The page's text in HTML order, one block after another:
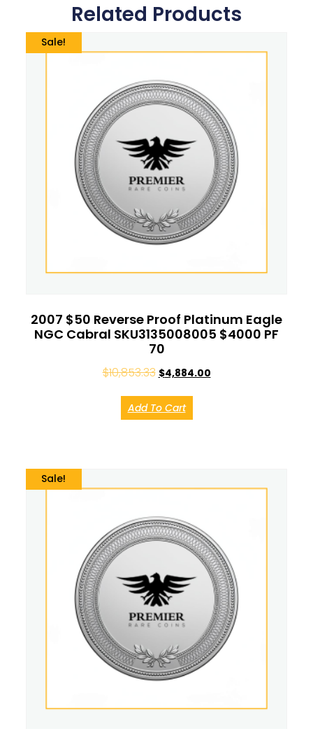
Related Products
Sale!
2007 $50 Reverse Proof Platinum Eagle
NGC Cabral SKU3135008005 $4000 PF
70
$10,853.33 $4,884.00
Add To Cart
Sale!